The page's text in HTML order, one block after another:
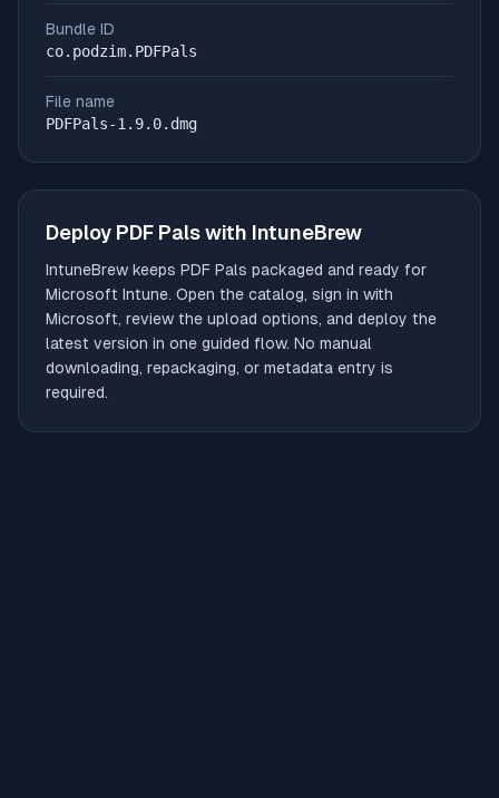
Bundle ID
co.podzim.PDFPals
File name
PDFPals-1.9.0.dmg
Deploy PDF Palswith IntuneBrew
IntuneBrew keeps PDF Pals packaged and ready for
Microsoft Intune. Open the catalog, sign in with
Microsoft, review the upload options, and deploy the
latest version in one guided flow. No manual
downloading, repackaging, or metadata entry is
required.